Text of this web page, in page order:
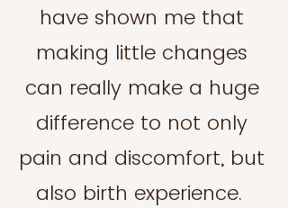
have shown me that
making little changes
can really make a huge
difference to not only
pain and discomfort, but
also birth experience.